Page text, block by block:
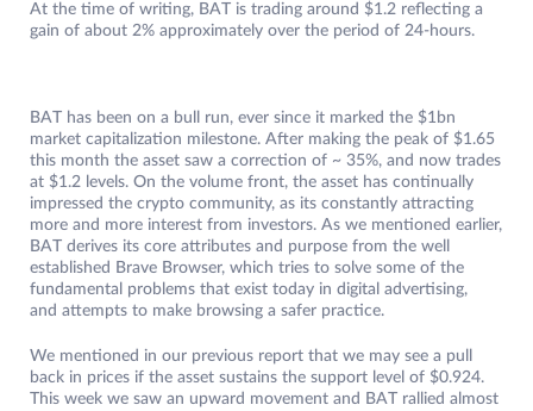
At the time of writing, BAT is trading around $1.2 reflecting a
gain of about 2% approximately over the period of 24-hours.
BAT has been on a bull run, ever since it marked the $1bn
market capitalization milestone. After making the peak of $1.65
this month the asset saw a correction of ~ 35%, and now trades
at $1.2 levels. On the volume front, the asset has continually
impressed the crypto community, as its constantly attracting
more and more interest from investors. As we mentioned earlier,
BAT derives its core attributes and purpose from the well
established Brave Browser, which tries to solve some of the
fundamental problems that exist today in digital advertising,
and attempts to make browsing a safer practice.
We mentioned in our previous report that we may see a pull
back in prices if the asset sustains the support level of $0.924.
This week we saw an upward movement and BAT rallied almost